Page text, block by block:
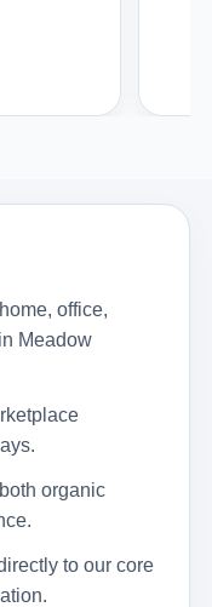
office,
Meadow
organic
to our core